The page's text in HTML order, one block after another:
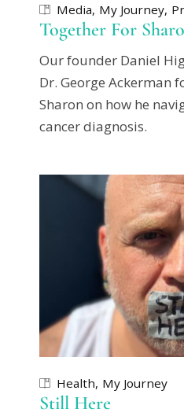
Media My Journey
Together For
Our founder Daniel
Dr. George Ackerman
Sharon on how he
cancer diagnosis.
Health My Journey
Still Here